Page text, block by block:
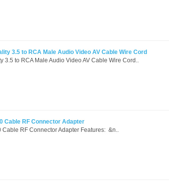
3.5 to RCA Male Audio Video AV Cable Wire Cord
3.5 to RCA Male Audio Video AV Cable Wire Cord..
Cable RF Connector Adapter
RF Connector Adapter Features: &n..